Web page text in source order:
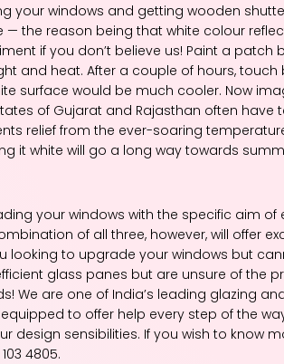
your windows and getting wooden
the reason being that white colour
if you don’t believe us! Paint a
and heat. After a couple of hours,
surface would be much cooler. Now
of Gujarat and Rajasthan often
relief from the ever-soaring
it white will go a long way towards
your windows with the specific aim
of all three, however, will offer
looking to upgrade your windows but
glass panes but are unsure of the
We are one of India’s leading glazing
to offer help every step of the
design sensibilities. If you wish to know
4805.